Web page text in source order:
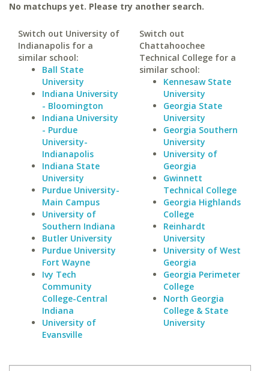
No matchups yet. Please try another search.
Switch out University of
Indianapolis for a
similar school:
Ball State
University
Indiana University
- Bloomington
Indiana University
- Purdue
University-
Indianapolis
Indiana State
University
Purdue University-
Main Campus
University of
Southern Indiana
Butler University
Purdue University
Fort Wayne
Ivy Tech
Community
College-Central
Indiana
University of
Evansville
Switch out
Chattahoochee
Technical College for a
similar school:
Kennesaw State
University
Georgia State
University
Georgia Southern
University
University of
Georgia
Gwinnett
Technical College
Georgia Highlands
College
Reinhardt
University
University of West
Georgia
Georgia Perimeter
College
North Georgia
College & State
University